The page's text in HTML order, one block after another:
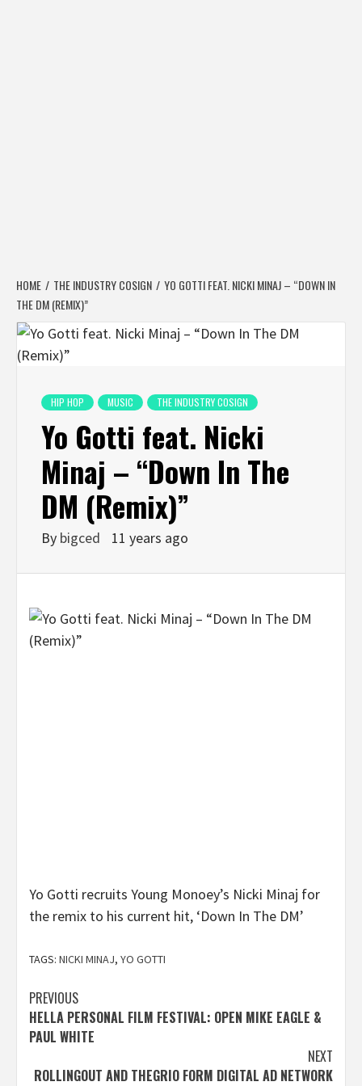
HOME THE INDUSTRY COSIGN
YO GOTTI FEAT. NICKI MINAJ – “DOWN IN
THE DM (REMIX)”
HIP HOP MUSIC THE INDUSTRY COSIGN
Yo Gotti feat. Nicki
Minaj – “Down In The
DM (Remix)”
By bigced 11 years ago
Yo Gotti recruits Young Monoey’s Nicki Minaj for
the remix to his current hit, ‘Down In The DM’
TAGS: NICKI MINAJ, YO GOTTI
Post
navigation
PREVIOUS
HELLA PERSONAL FILM FESTIVAL: OPEN MIKE EAGLE &
PAUL WHITE
NEXT
ROLLINGOUT AND THEGRIO FORM DIGITAL AD NETWORK